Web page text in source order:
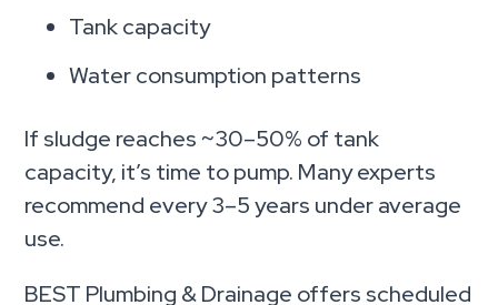
Tank capacity
Water consumption patterns
If sludge reaches ~30–50% of tank
capacity, it’s time to pump. Many experts
recommend every 3–5 years under average
use.
BEST Plumbing & Drainage offers scheduled